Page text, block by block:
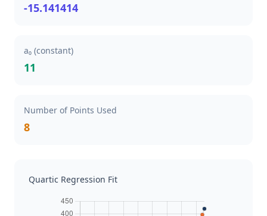
-15.141414
a₀ (constant)
11
Number of Points Used
8
Quartic Regression Fit